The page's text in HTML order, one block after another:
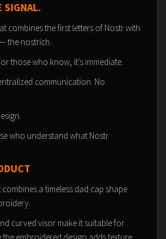
SIGNAL.
combines the first letters of Nostr with
the nostrich.
those who know, it's immediate.
communication. No
who understand what Nostr
a timeless dad cap shape
curved visor make it suitable for